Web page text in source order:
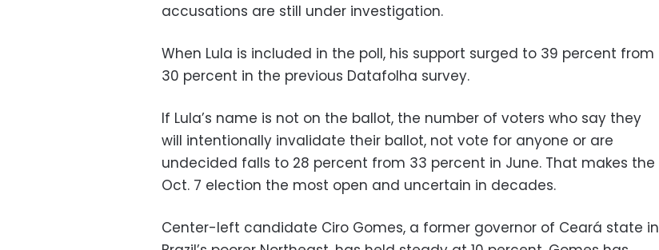
accusations are still under investigation.
When Lula is included in the poll, his support surged to 39 percent from
30 percent in the previous Datafolha survey.
If Lula’s name is not on the ballot, the number of voters who say they
will intentionally invalidate their ballot, not vote for anyone or are
undecided falls to 28 percent from 33 percent in June. That makes the
Oct. 7 election the most open and uncertain in decades.
Center-left candidate Ciro Gomes, a former governor of Ceará state in